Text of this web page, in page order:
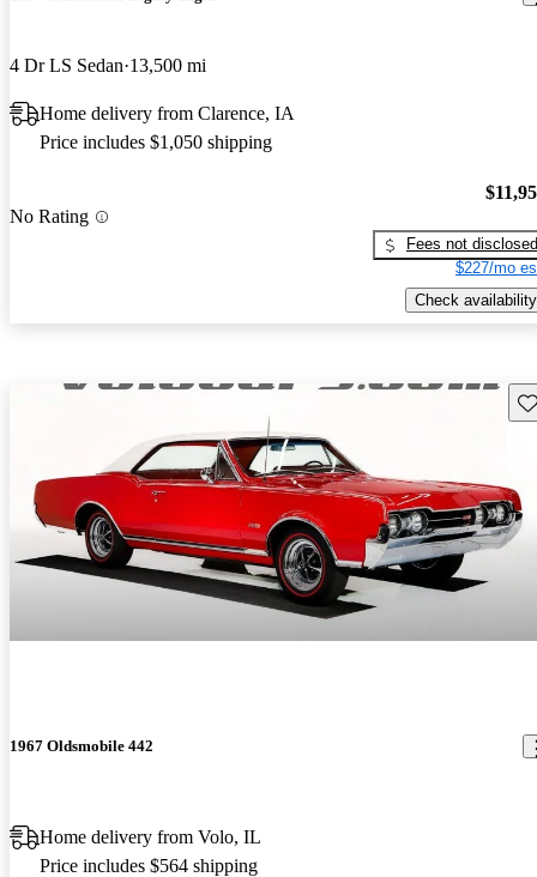
4 Dr LS Sedan 13,500 mi
Home delivery from Clarence, IA
Price includes $1,050 shipping
No Rating
Fees not disclosed
$227/mo
Check availability
1967 Oldsmobile 442
Home delivery from Volo, IL
Price includes $564 shipping